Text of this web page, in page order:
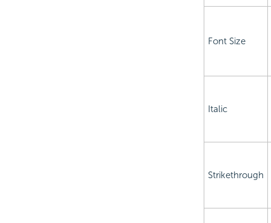
Font Size
Italic
Strikethrough